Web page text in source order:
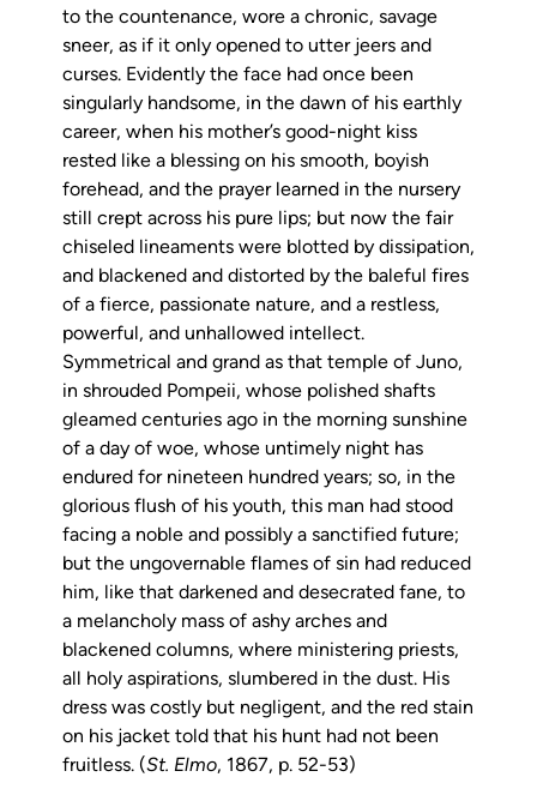
to the countenance, wore a chronic, savage
sneer, as if it only opened to utter jeers and
curses. Evidently the face had once been
singularly handsome, in the dawn of his earthly
career, when his mother’s good-night kiss
rested like a blessing on his smooth, boyish
forehead, and the prayer learned in the nursery
still crept across his pure lips; but now the fair
chiseled lineaments were blotted by dissipation,
and blackened and distorted by the baleful fires
of a fierce, passionate nature, and a restless,
powerful, and unhallowed intellect.
Symmetrical and grand as that temple of Juno,
in shrouded Pompeii, whose polished shafts
gleamed centuries ago in the morning sunshine
of a day of woe, whose untimely night has
endured for nineteen hundred years; so, in the
glorious flush of his youth, this man had stood
facing a noble and possibly a sanctified future;
but the ungovernable flames of sin had reduced
him, like that darkened and desecrated fane, to
a melancholy mass of ashy arches and
blackened columns, where ministering priests,
all holy aspirations, slumbered in the dust. His
dress was costly but negligent, and the red stain
on his jacket told that his hunt had not been
fruitless. (St. Elmo, 1867, p. 52-53)